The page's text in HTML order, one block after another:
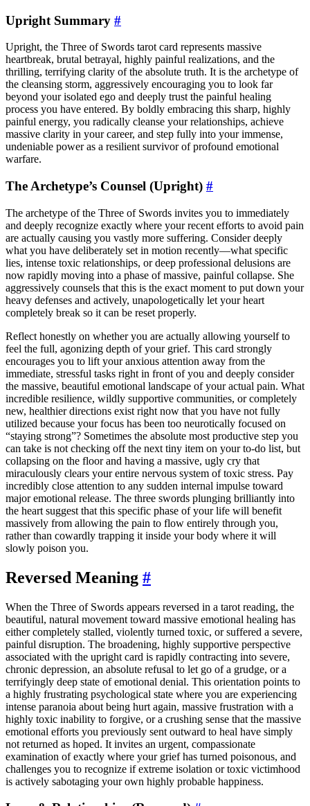
Upright Summary #
Upright, the Three of Swords tarot card represents massive
heartbreak, brutal betrayal, highly painful realizations, and the
thrilling, terrifying clarity of the absolute truth. It is the archetype of
the cleansing storm, aggressively encouraging you to look far
beyond your isolated ego and deeply trust the painful healing
process you have entered. By boldly embracing this sharp, highly
painful energy, you radically cleanse your relationships, achieve
massive clarity in your career, and step fully into your immense,
undeniable power as a resilient survivor of profound emotional
warfare.
The Archetype’s Counsel (Upright) #
The archetype of the Three of Swords invites you to immediately
and deeply recognize exactly where your recent efforts to avoid pain
are actually causing you vastly more suffering. Consider deeply
what you have deliberately set in motion recently—what specific
lies, intense toxic relationships, or deep professional delusions are
now rapidly moving into a phase of massive, painful collapse. She
aggressively counsels that this is the exact moment to put down your
heavy defenses and actively, unapologetically let your heart
completely break so it can be reset properly.
Reflect honestly on whether you are actually allowing yourself to
feel the full, agonizing depth of your grief. This card strongly
encourages you to lift your anxious attention away from the
immediate, stressful tasks right in front of you and deeply consider
the massive, beautiful emotional landscape of your actual pain. What
incredible resilience, wildly supportive communities, or completely
new, healthier directions exist right now that you have not fully
utilized because your focus has been too neurotically focused on
“staying strong”? Sometimes the absolute most productive step you
can take is not checking off the next tiny item on your to-do list, but
collapsing on the floor and having a massive, ugly cry that
miraculously clears your entire nervous system of toxic stress. Pay
incredibly close attention to any sudden internal impulse toward
major emotional release. The three swords plunging brilliantly into
the heart suggest that this specific phase of your life will benefit
massively from allowing the pain to flow entirely through you,
rather than cowardly trapping it inside your body where it will
slowly poison you.
Reversed Meaning #
When the Three of Swords appears reversed in a tarot reading, the
beautiful, natural movement toward massive emotional healing has
either completely stalled, violently turned toxic, or suffered a severe,
painful disruption. The broadening, highly supportive perspective
associated with the upright card is rapidly contracting into severe,
chronic depression, an absolute refusal to let go of a grudge, or a
terrifyingly deep state of emotional denial. This orientation points to
a highly frustrating psychological state where you are experiencing
intense paranoia about being hurt again, massive frustration with a
highly toxic inability to forgive, or a crushing sense that the massive
emotional efforts you previously sent outward to heal have simply
not returned as hoped. It invites an urgent, compassionate
examination of exactly where your grief has turned poisonous, and
challenges you to recognize if extreme isolation or toxic victimhood
is actively sabotaging your own highly probable happiness.